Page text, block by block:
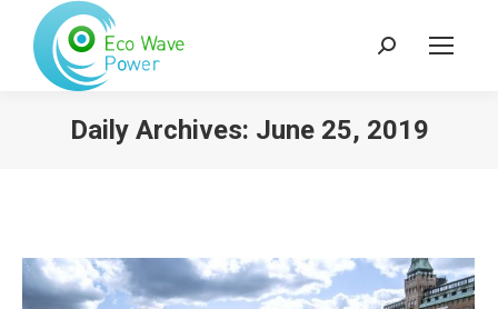
Search:
Daily Archives: June 25, 2019